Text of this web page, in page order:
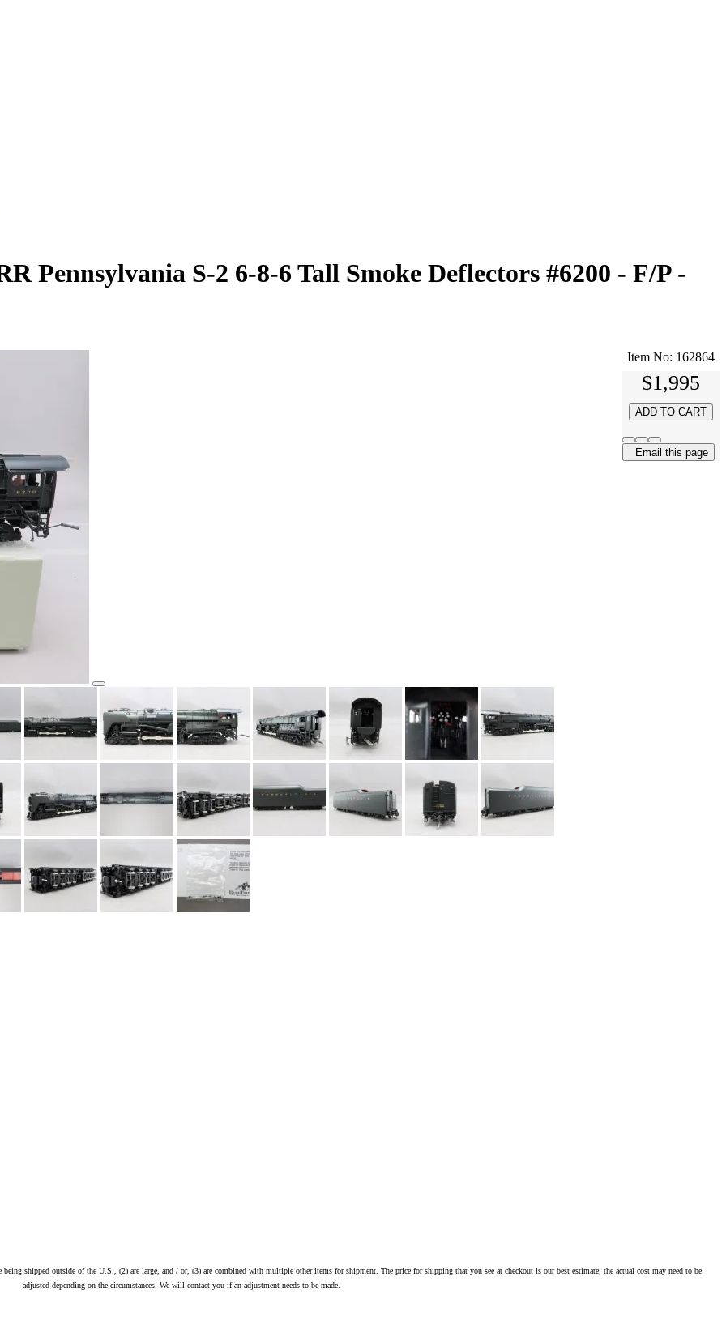
Pennsylvania S-2 6-8-6 Tall Smoke Deflectors #6200 - F/P -
Item No: 162864
$1,995
ADD TO CART
Email this page
shipped outside of the U.S., (2) are large, and / or, (3) are combined with multiple other items for shipment. The price for shipping that you see at checkout is our best estimate; the actual cost may need to be
adjusted depending on the circumstances. We will contact you if an adjustment needs to be made.